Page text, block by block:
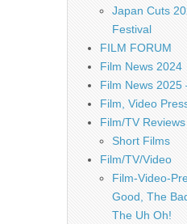
Japan Cuts
Festival
FILM FORUM
Film News 2024
Film News 2025
Film, Video
Film/TV Reviews
Short Films
Film/TV/Video
Film-Video-
Good, The
The Uh Oh!